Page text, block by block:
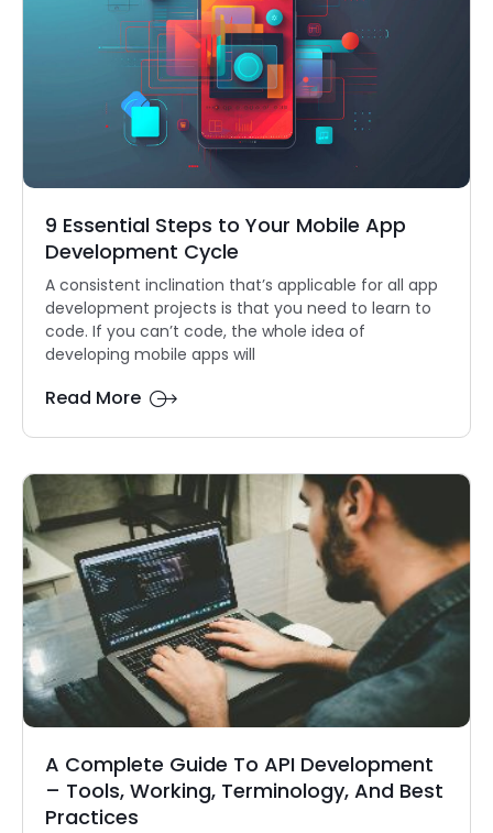
9 Essential Steps to Your Mobile App
Development Cycle
A consistent inclination that’s applicable for all app
development projects is that you need to learn to
code. If you can’t code, the whole idea of
developing mobile apps will
Read More
A Complete Guide To API Development
– Tools, Working, Terminology, And Best
Practices